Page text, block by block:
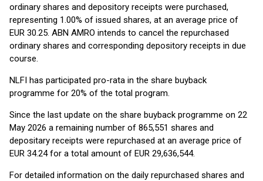
ordinary shares and depository receipts were purchased,
representing 1.00% of issued shares, at an average price of
EUR 30.25. ABN AMRO intends to cancel the repurchased
ordinary shares and corresponding depository receipts in due
course.
NLFI has participated pro-rata in the share buyback
programme for 20% of the total program.
Since the last update on the share buyback programme on 22
May 2026 a remaining number of 865,551 shares and
depositary receipts were repurchased at an average price of
EUR 34.24 for a total amount of EUR 29,636,544.
For detailed information on the daily repurchased shares and